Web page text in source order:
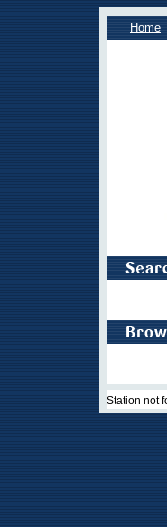
Home
Station not